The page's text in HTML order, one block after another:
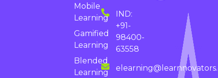
IND:
+91-
98400-
63558
Mobile
Learning
Gamified
Learning
Blended
Learning